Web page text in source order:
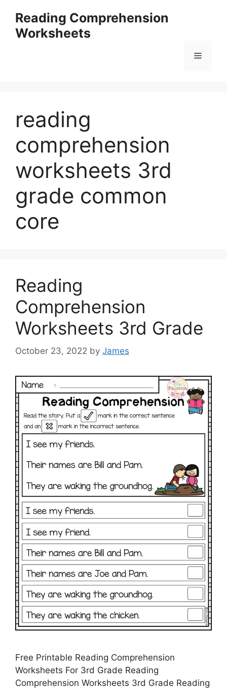
content
Reading Comprehension
Worksheets
Menu
reading
comprehension
worksheets 3rd
grade common
core
Reading
Comprehension
Worksheets 3rd Grade
October 23, 2022 by James
Free Printable Reading Comprehension
Worksheets For 3rd Grade Reading
Comprehension Worksheets 3rd Grade Reading